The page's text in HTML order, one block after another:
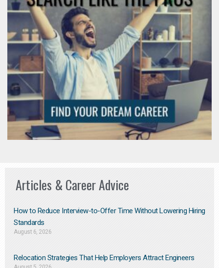
Articles & Career Advice
How to Reduce Interview-to-Offer Time Without Lowering Hiring
Standards
August 6, 2026
Relocation Strategies That Help Employers Attract Engineers